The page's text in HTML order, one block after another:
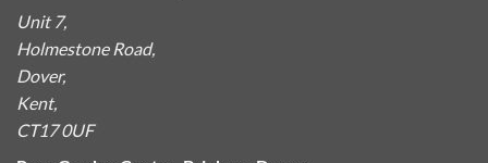
Unit 7,
Holmestone Road,
Dover,
Kent,
CT17 0UF